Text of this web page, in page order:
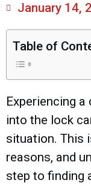
January 14,
Table of
Experiencing
into the lock
situation. This
reasons, and
step to finding